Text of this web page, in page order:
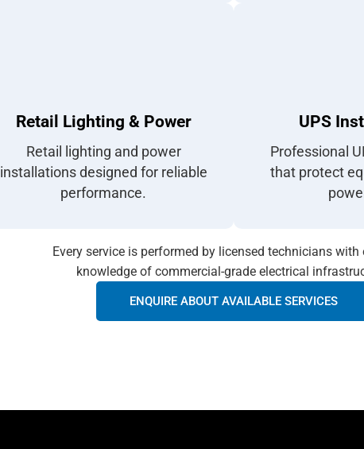
Retail Lighting & Power
Retail lighting and power
installations designed for reliable
performance.
UPS
Professional
that protect
Every service is performed by licensed technicians with
knowledge of commercial-grade electrical
ENQUIRE ABOUT AVAILABLE SERVICES